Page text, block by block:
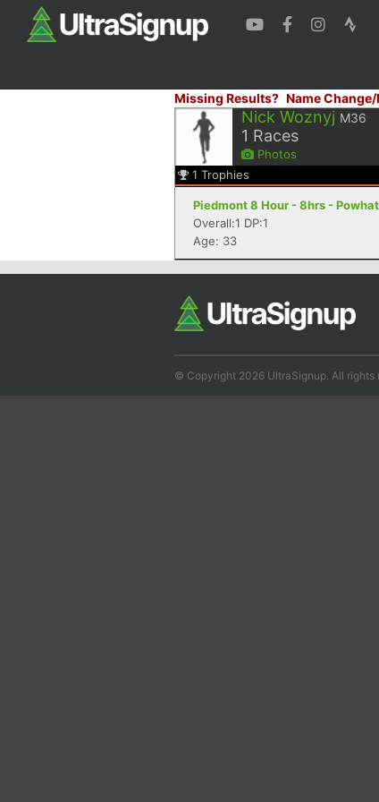
Missing Results? Name
Nick Woznyj M36
1 Races
Photos
1 Trophies
Piedmont 8 Hour - 8hrs -
Overall:1 DP:1
Age: 33
© Copyright 2026 UltraSignup. All rights